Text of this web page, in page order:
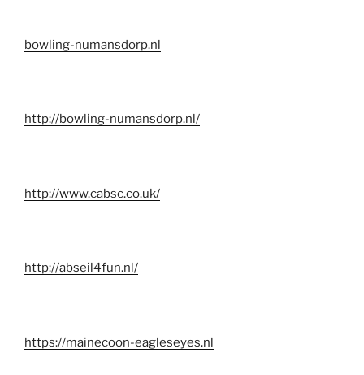
bowling-numansdorp.nl
http://bowling-numansdorp.nl/
http://www.cabsc.co.uk/
http://abseil4fun.nl/
https://mainecoon-eagleseyes.nl